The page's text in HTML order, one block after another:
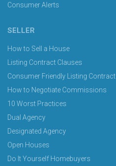
Consumer Alerts
SELLER
How to Sell a House
Listing Contract Clauses
Consumer Friendly Listing Contract
How to Negotiate Commissions
10 Worst Practices
Dual Agency
Designated Agency
Open Houses
Do It Yourself Homebuyers